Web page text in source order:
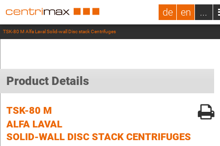
de en ...
TSK-80 M Alfa Laval Solid-wall Disc stack Centrifuges
Product Details
TSK-80 M
ALFA LAVAL
SOLID-WALL DISC STACK CENTRIFUGES